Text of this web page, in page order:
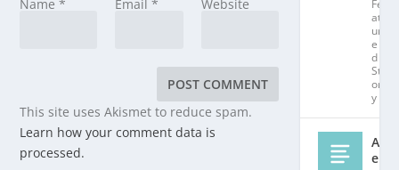
Name* Email* Website
This site uses Akismet to reduce spam.
Learn how your comment data is
processed.
Fe
at
ur
e
d
St
or
y
Al
e